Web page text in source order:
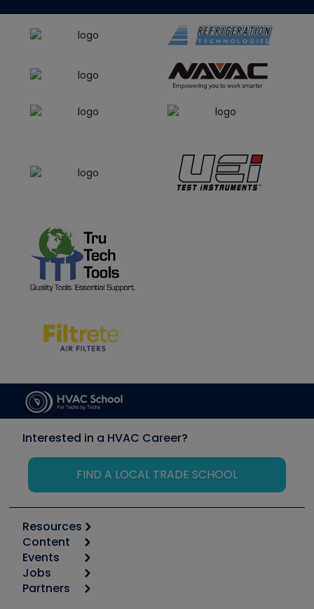
Interested in a HVAC Career?
FIND A LOCAL TRADE SCHOOL
Resources
Calculators
Tool list
Apps
Content
Start
Podcasts
Events
6th Annual HVAC/R Training Symposium
Jobs
Job Posts
Partners